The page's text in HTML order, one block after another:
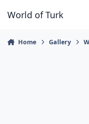
World of Turk
Home Gallery